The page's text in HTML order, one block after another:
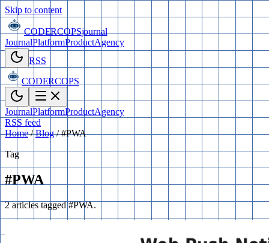
Skip to content
CODERCOPSjournal
JournalPlatformProductAgency
RSS
CODERCOPS
JournalPlatformProductAgency
RSS feed
Home / Blog / #PWA
Tag
#PWA
2 articles tagged #PWA.